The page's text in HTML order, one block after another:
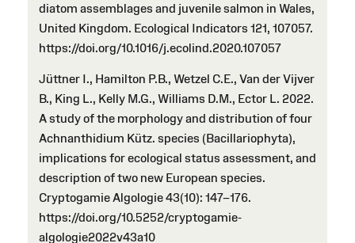
diatom assemblages and juvenile salmon in Wales,
United Kingdom. Ecological Indicators 121, 107057.
https://doi.org/10.1016/j.ecolind.2020.107057
Jüttner I., Hamilton P.B., Wetzel C.E., Van der Vijver
B., King L., Kelly M.G., Williams D.M., Ector L. 2022.
A study of the morphology and distribution of four
Achnanthidium Kütz. species (Bacillariophyta),
implications for ecological status assessment, and
description of two new European species.
Cryptogamie Algologie 43(10): 147–176.
https://doi.org/10.5252/cryptogamie-
algologie2022v43a10